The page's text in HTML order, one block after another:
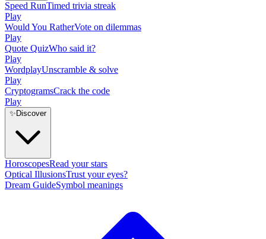
Speed RunTimed trivia streak
Play
Would You RatherVote on dilemmas
Play
Quote QuizWho said it?
Play
WordplayUnscramble & solve
Play
CryptogramsCrack the code
Play
✨ Discover
HoroscopesRead your stars
Optical IllusionsTrust your eyes?
Dream GuideSymbol meanings